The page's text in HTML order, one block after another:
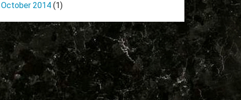
October 2014(1)